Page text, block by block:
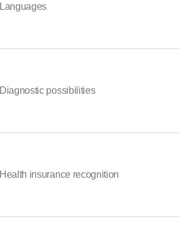
Languages
Diagnostic possibilities
Health insurance recognition